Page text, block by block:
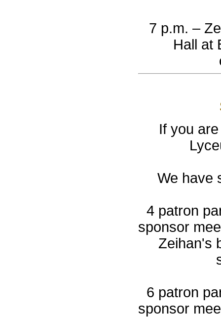
7 p.m. –
Hall at
If you
We have
4 patron
sponsor
Zeihan's
6 patron
sponsor